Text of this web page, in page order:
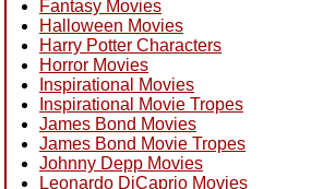
Fantasy Movies
Halloween Movies
Harry Potter Characters
Horror Movies
Inspirational Movies
Inspirational Movie Tropes
James Bond Movies
James Bond Movie Tropes
Johnny Depp Movies
Leonardo DiCaprio Movies